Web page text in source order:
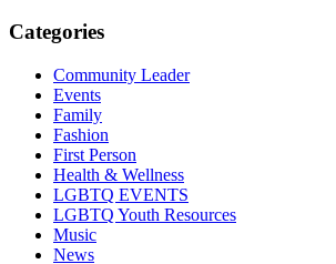
Categories
Community Leader
Events
Family
Fashion
First Person
Health & Wellness
LGBTQ EVENTS
LGBTQ Youth Resources
Music
News